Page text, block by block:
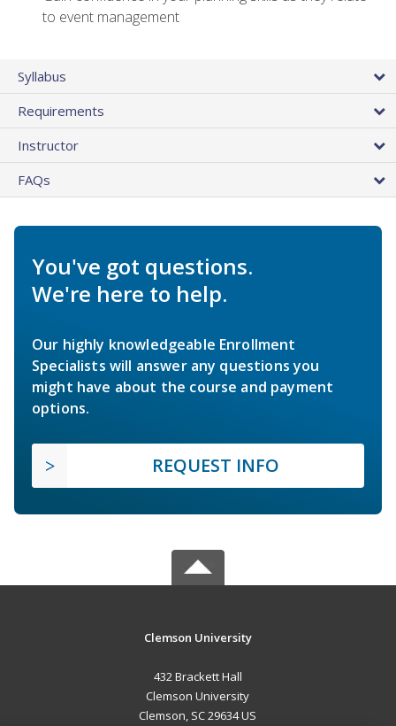
to event management
Syllabus
Requirements
Instructor
FAQs
You've got questions.
We're here to help.
Our highly knowledgeable Enrollment
Specialists will answer any questions you
might have about the course and payment
options.
REQUEST INFO
Clemson University
432 Brackett Hall
Clemson University
Clemson, SC 29634 US